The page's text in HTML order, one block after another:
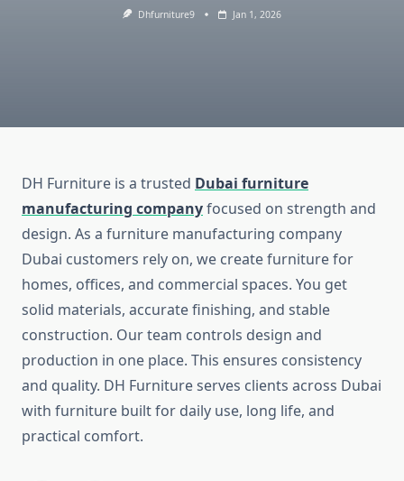
Dhfurniture9 Jan 1, 2026
DH Furniture is a trusted Dubai furniture
manufacturing companyfocused on strength and
design. As a furniture manufacturing company
Dubai customers rely on, we create furniture for
homes, offices, and commercial spaces. You get
solid materials, accurate finishing, and stable
construction. Our team controls design and
production in one place. This ensures consistency
and quality. DH Furniture serves clients across Dubai
with furniture built for daily use, long life, and
practical comfort.